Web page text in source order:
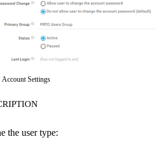
Account Settings
the user type: